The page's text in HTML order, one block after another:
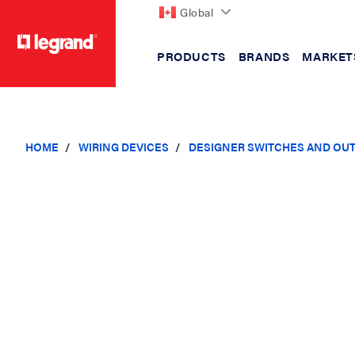
Global
PRODUCTS BRANDS
HOME WIRING DEVICES DESIGNER SWITCHES AND